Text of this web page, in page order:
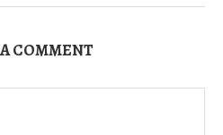
COMMENT